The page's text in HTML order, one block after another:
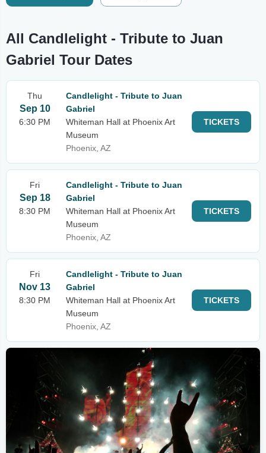
All Candlelight - Tribute to Juan
Gabriel Tour Dates
Thu
Sep 10
6:30 PM
Candlelight - Tribute to Juan
Gabriel
Whiteman Hall at Phoenix Art
Museum
Phoenix, AZ
TICKETS
Fri
Sep 18
8:30 PM
Candlelight - Tribute to Juan
Gabriel
Whiteman Hall at Phoenix Art
Museum
Phoenix, AZ
TICKETS
Fri
Nov 13
8:30 PM
Candlelight - Tribute to Juan
Gabriel
Whiteman Hall at Phoenix Art
Museum
Phoenix, AZ
TICKETS